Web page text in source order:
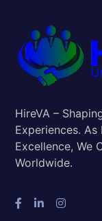
HireVA –
Experiences.
Excellence, We
Worldwide.